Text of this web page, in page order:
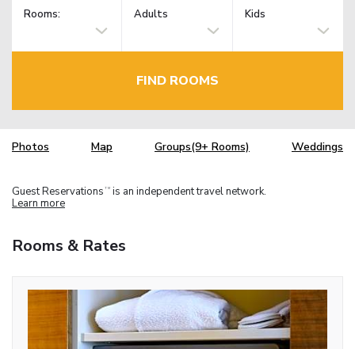
Rooms: Adults Kids
FIND ROOMS
Photos Map Groups(9+ Rooms) Weddings
Guest Reservations TM is an independent travel network.
Learn more
Rooms & Rates